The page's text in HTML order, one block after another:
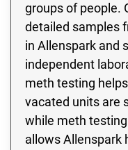
groups of people.
detailed samples
in Allenspark and
independent
meth testing
vacated units are
while meth
allows Allenspark